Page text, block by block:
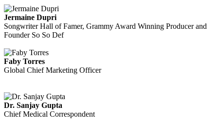
Jermaine Dupri
Songwriter Hall of Famer, Grammy Award Winning Producer and
Founder So So Def
Faby Torres
Global Chief Marketing Officer
Dr. Sanjay Gupta
Chief Medical Correspondent